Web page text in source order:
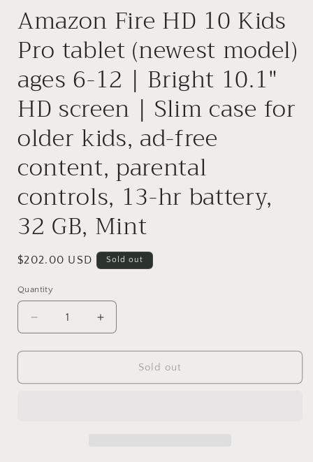
Amazon Fire HD 10 Kids
Pro tablet (newest model)
ages 6-12 | Bright 10.1"
HD screen | Slim case for
older kids, ad-free
content, parental
controls, 13-hr battery,
32 GB, Mint
Regular
$202.00 USD Sold out
Quantity
Decrease
quantity
for
Fire
Increase
quantity
for
Amazon
Fire
Sold out